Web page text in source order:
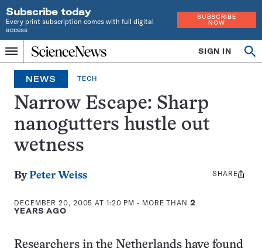
Subscribe today
Every print subscription comes with full digital
access
SUBSCRIBE
NOW
Menu
Home
INDEPENDENT
JOURNALISM
SINCE
1921
SIGN IN
NEWS TECH
Narrow Escape: Sharp
nanogutters hustle out
wetness
ByPeter Weiss
DECEMBER 20, 2005 AT 1:20 PM - MORE THAN 2
YEARS AGO
Share
SHARE
Researchers in the Netherlands have found